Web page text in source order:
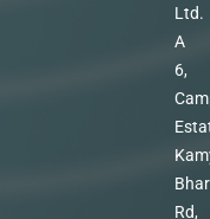
Ltd.
A
6,
Rd,